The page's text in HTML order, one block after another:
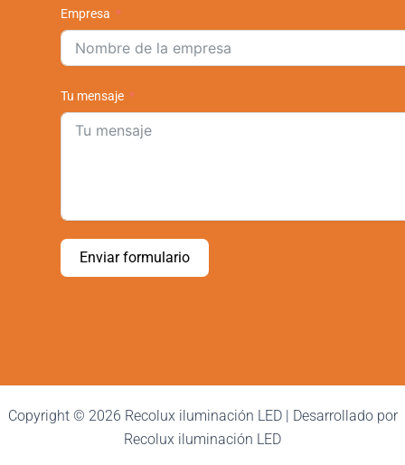
Empresa
Tu mensaje
Enviar formulario
Copyright © 2026 Recolux iluminación LED | Desarrollado por
Recolux iluminación LED